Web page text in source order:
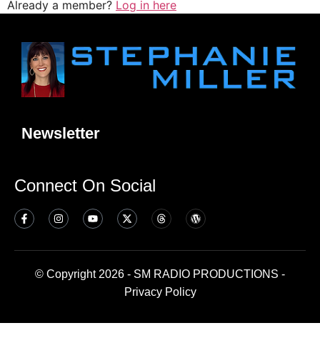
Already a member? Log in here
Newsletter
Connect On Social
© Copyright 2026 - SM RADIO PRODUCTIONS -
Privacy Policy